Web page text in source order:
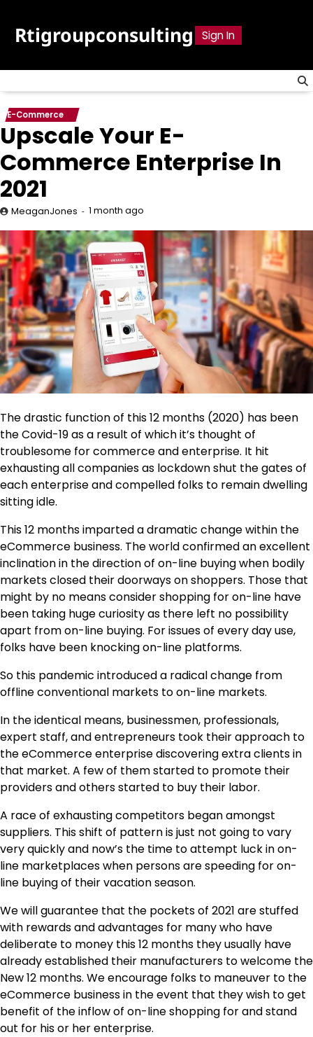
content
Rtigroupconsulting Sign In
E-Commerce
Upscale Your E-
Commerce Enterprise In
2021
MeaganJones 1 month ago
The drastic function of this 12 months (2020) has been
the Covid-19 as a result of which it’s thought of
troublesome for commerce and enterprise. It hit
exhausting all companies as lockdown shut the gates of
each enterprise and compelled folks to remain dwelling
sitting idle.
This 12 months imparted a dramatic change within the
eCommerce business. The world confirmed an excellent
inclination in the direction of on-line buying when bodily
markets closed their doorways on shoppers. Those that
might by no means consider shopping for on-line have
been taking huge curiosity as there left no possibility
apart from on-line buying. For issues of every day use,
folks have been knocking on-line platforms.
So this pandemic introduced a radical change from
offline conventional markets to on-line markets.
In the identical means, businessmen, professionals,
expert staff, and entrepreneurs took their approach to
the eCommerce enterprise discovering extra clients in
that market. A few of them started to promote their
providers and others started to buy their labor.
A race of exhausting competitors began amongst
suppliers. This shift of pattern is just not going to vary
very quickly and now’s the time to attempt luck in on-
line marketplaces when persons are speeding for on-
line buying of their vacation season.
We will guarantee that the pockets of 2021 are stuffed
with rewards and advantages for many who have
deliberate to money this 12 months they usually have
already established their manufacturers to welcome the
New 12 months. We encourage folks to maneuver to the
eCommerce business in the event that they wish to get
benefit of the inflow of on-line shopping for and stand
out for his or her enterprise.